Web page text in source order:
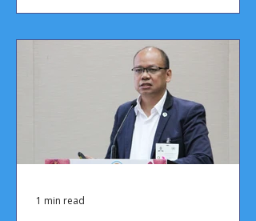
1 min read